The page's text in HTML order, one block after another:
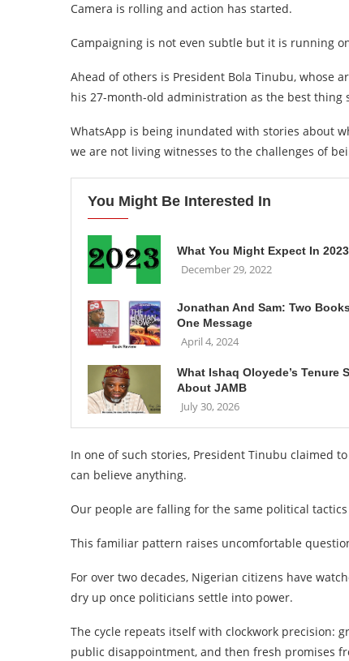
Camera is rolling and action has started.
Campaigning is not even subtle but it is running
Ahead of others is President Bola Tinubu, whose
his 27-month-old administration as the best thing
WhatsApp is being inundated with stories about
we are not living witnesses to the challenges of
You Might Be Interested In
What You Might Expect In 2023
December 29, 2022
Jonathan And Sam: Two
One Message
April 4, 2024
What Ishaq Oloyede’s Tenure
About JAMB
July 30, 2026
In one of such stories, President Tinubu claimed
can believe anything.
Our people are falling for the same political
This familiar pattern raises uncomfortable
For over two decades, Nigerian citizens have
dry up once politicians settle into power.
The cycle repeats itself with clockwork precision:
public disappointment, and then fresh promises